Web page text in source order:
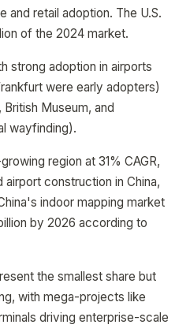
and retail adoption. The U.S.
of the 2024 market.
strong adoption in airports
were early adopters)
Museum, and
wayfinding).
region at 31% CAGR,
construction in China,
indoor mapping market
by 2026 according to
the smallest share but
with mega-projects like
driving enterprise-scale